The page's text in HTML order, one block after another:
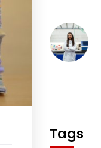
Tags